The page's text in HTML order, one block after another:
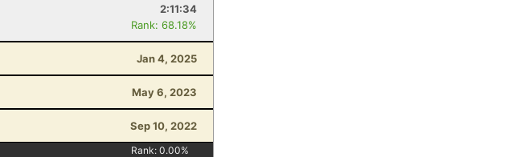
2:11:34
Rank: 68.18%
Jan 4, 2025
May 6, 2023
Sep 10, 2022
Rank:0.00%